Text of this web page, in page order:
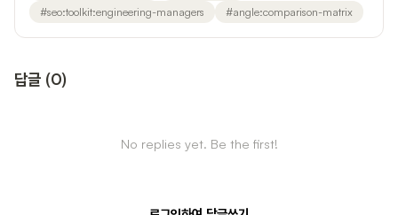
#seo:toolkit:engineering-managers #angle:comparison-matrix
답글 (0)
No replies yet. Be the first!